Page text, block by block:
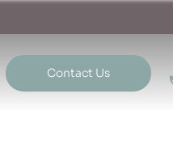
Contact Us